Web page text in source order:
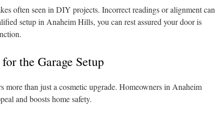
often seen in DIY projects. Incorrect readings or alignment can
setup in Anaheim Hills, you can rest assured your door is
the Garage Setup
more than just a cosmetic upgrade. Homeowners in Anaheim
and boosts home safety.